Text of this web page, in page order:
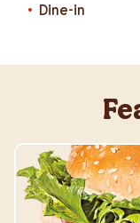
Dine-in